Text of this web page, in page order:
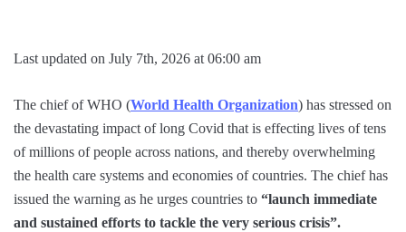
Last updated on July 7th, 2026 at 06:00 am
The chief of WHO (World Health Organization) has stressed on
the devastating impact of long Covid that is effecting lives of tens
of millions of people across nations, and thereby overwhelming
the health care systems and economies of countries. The chief has
issued the warning as he urges countries to “launch immediate
and sustained efforts to tackle the very serious crisis”.